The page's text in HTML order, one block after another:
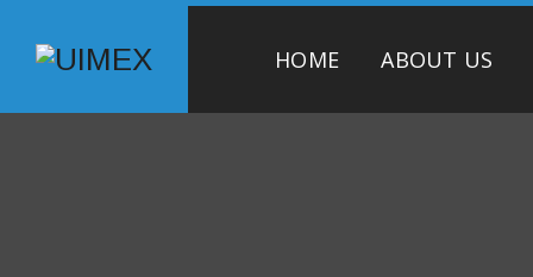
HOME ABOUT US